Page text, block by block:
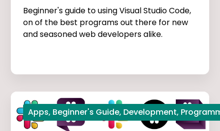
Beginner's guide to using Visual Studio Code,
on of the best programs out there for new
and seasoned web developers alike.
Apps, Beginner's Guide, Development,